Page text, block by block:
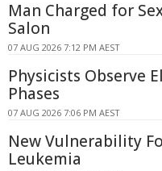
Man Charged for
Salon
07 AUG 2026 7:12 PM AEST
Physicists Observe
Phases
07 AUG 2026 7:06 PM AEST
New Vulnerability
Leukemia